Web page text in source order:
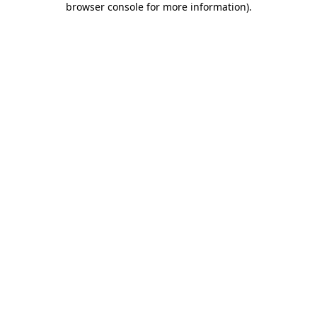
browser console for more information).